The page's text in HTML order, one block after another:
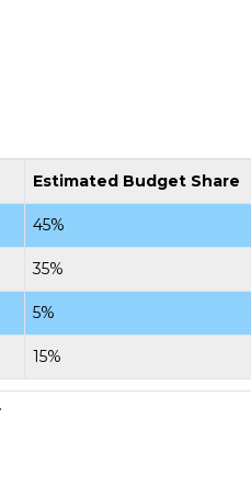
Estimated Budget Share
45%
35%
5%
15%